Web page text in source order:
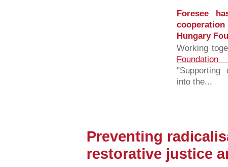
Foresee
Hungary
Working
Foundation
"Supporting
into the...
Preventing
restorative justice